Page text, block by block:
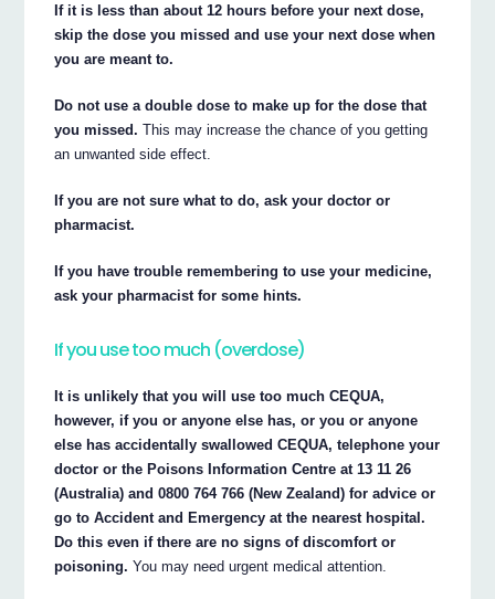
If it is less than about 12 hours before your next dose,
skip the dose you missed and use your next dose when
you are meant to.
Do not use a double dose to make up for the dose that
you missed. This may increase the chance of you getting
an unwanted side effect.
If you are not sure what to do, ask your doctor or
pharmacist.
If you have trouble remembering to use your medicine,
ask your pharmacist for some hints.
If you use too much (overdose)
It is unlikely that you will use too much CEQUA,
however, if you or anyone else has, or you or anyone
else has accidentally swallowed CEQUA, telephone your
doctor or the Poisons Information Centre at 13 11 26
(Australia) and 0800 764 766 (New Zealand) for advice or
go to Accident and Emergency at the nearest hospital.
Do this even if there are no signs of discomfort or
poisoning. You may need urgent medical attention.